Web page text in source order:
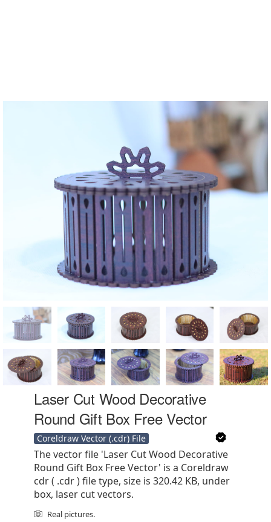
Laser Cut Wood Decorative
Round Gift Box Free Vector
Coreldraw Vector (.cdr) File
The vector file 'Laser Cut Wood Decorative
Round Gift Box Free Vector' is a Coreldraw
cdr ( .cdr ) file type, size is 320.42 KB, under
box, laser cut vectors.
Real pictures.